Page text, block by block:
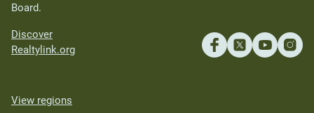
Board.
Discover
Realtylink.org
View regions